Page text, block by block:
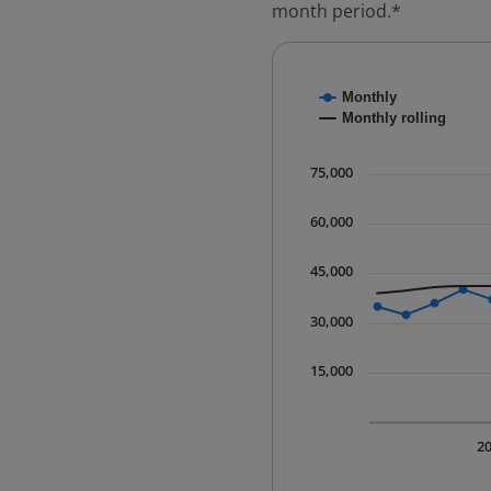
month period.*
Combination chart
The chart has 1 X
Monthly
Monthly rolling
15,000
30,000
45,000
60,000
75,000